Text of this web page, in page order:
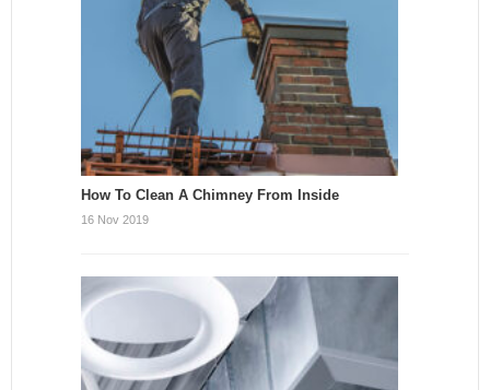
How To Clean A Chimney From Inside
16 Nov 2019